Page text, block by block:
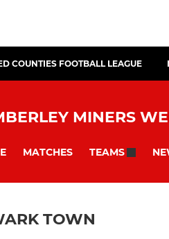
COUNTIES FOOTBALL LEAGUE
MINERS
MATCHES TEAMS
TOWN